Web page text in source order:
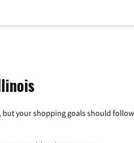
your shopping goals should